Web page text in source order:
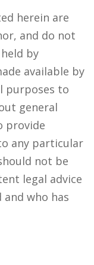
herein are
and do not
by
available by
purposes to
general
provide
any particular
not be
legal advice
who has